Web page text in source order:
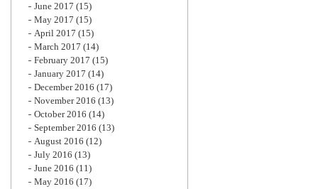
June 2017 (15)
May 2017 (15)
April 2017 (15)
March 2017 (14)
February 2017 (15)
January 2017 (14)
December 2016 (17)
November 2016 (13)
October 2016 (14)
September 2016 (13)
August 2016 (12)
July 2016 (13)
June 2016 (11)
May 2016 (17)